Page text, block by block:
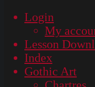
Login
My
Lesson
Index
Gothic Art